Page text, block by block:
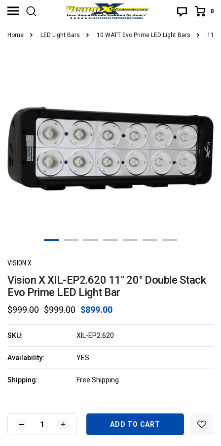
0
Home LED Light Bars 10 WATT Evo Prime LED Light Bars 11"
VISION X
Vision X XIL-EP2.620 11" 20° Double Stack
Evo Prime LED Light Bar
$999.00 $999.00 $899.00
SKU: XIL-EP2.620
Availability: YES
Shipping: Free Shipping
Current
Stock:DECREASE
QUANTITY
INCREASE
QUANTITY